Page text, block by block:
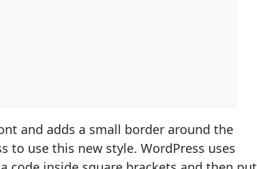
and adds a small border around the
to use this new style. WordPress uses